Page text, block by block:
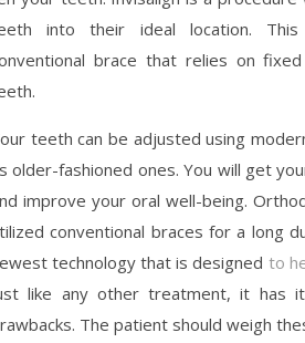
into their ideal location.
brace that relies on
teeth can be adjusted using
older-fashioned ones. You will get
improve your oral well-being.
conventional braces for a long
technology that is designed to
like any other treatment, it has
The patient should weigh